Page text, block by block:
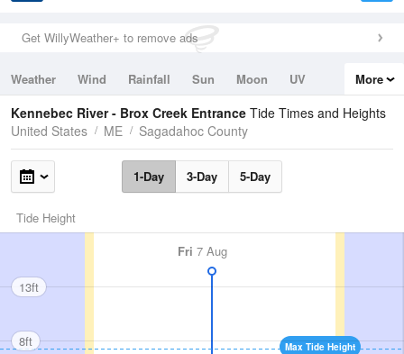
Get WillyWeather+ to remove ads
Weather Wind Rainfall Sun Moon
UV
Tides
Swell
More
Kennebec River - Brox Creek Entrance Tide Times and Heights
United States
ME Sagadahoc County
1-Day 3-Day 5-Day
Tide Height
Fri 7 Aug
Max Tide Height
13ft
8ft